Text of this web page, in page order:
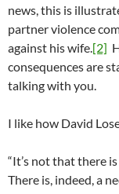
news, this is
partner violence
against his wife.[2]
consequences are
talking with you.
I like how David
“It’s not that there
There is, indeed, a